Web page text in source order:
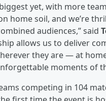
yet, with more
home soil, and we’re
audiences,” said
allows us to deliver
they are — at
moments of
competing in 104